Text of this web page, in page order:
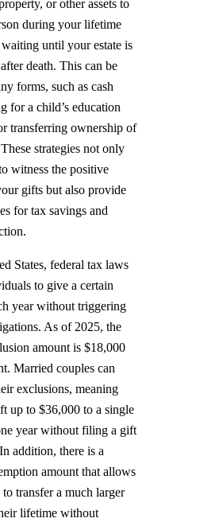
or other assets to
during your lifetime
until your estate is
death. This can be
forms, such as cash
for a child’s education
transferring ownership of
strategies not only
witness the positive
gifts but also provide
for tax savings and
States, federal tax laws
to give a certain
year without triggering
As of 2025, the
amount is $18,000
Married couples can
exclusions, meaning
up to $36,000 to a single
year without filing a gift
addition, there is a
amount that allows
transfer a much larger
lifetime without